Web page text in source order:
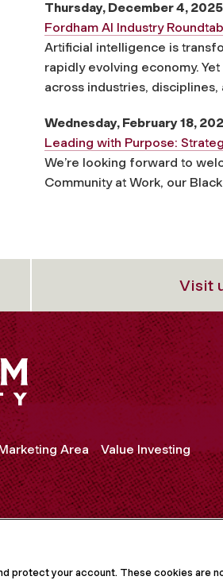
Thursday, December 4, 2025
Fordham AI Industry
Artificial intelligence is
rapidly evolving economy.
across industries, disciplines,
Wednesday, February 18,
Leading with Purpose:
We’re looking forward to
Community at Work, our
Visit
Area Value Investing
protect your account. These cookies are